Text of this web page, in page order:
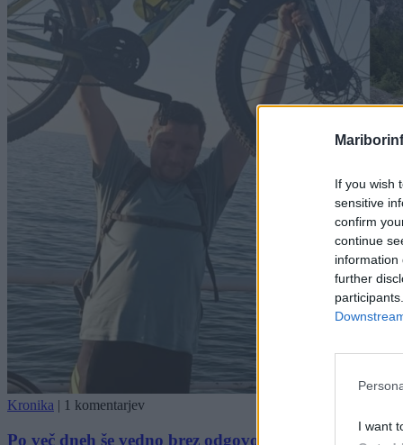
If you wish
sensitive
confirm
continue
information
further
I want
Kronika 1 komentarjev
Po več dneh še vedno brez odgovora, kam je izginil